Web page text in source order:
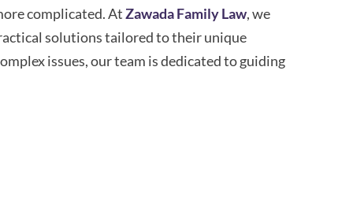
complicated. AtZawada Family Law, we
solutions tailored to their unique
issues, our team is dedicated to guiding